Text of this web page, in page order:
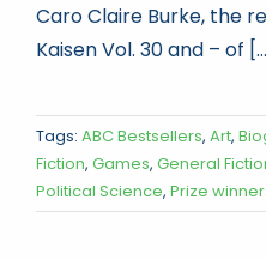
Caro Claire Burke, the
Kaisen Vol. 30 and – of
Tags: ABC Bestsellers, Art,
Fiction, Games, General
Political Science, Prize